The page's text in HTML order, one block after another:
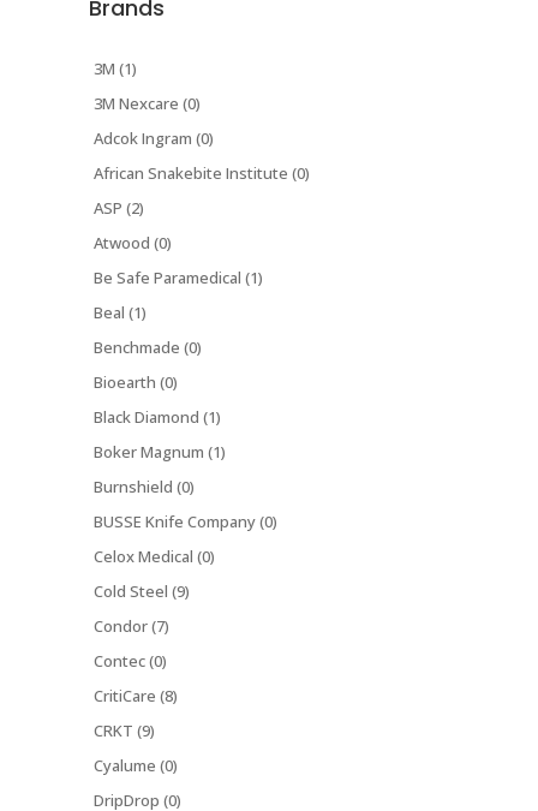
Brands
3M (1)
3M Nexcare (0)
Adcok Ingram (0)
African Snakebite Institute (0)
ASP (2)
Atwood (0)
Be Safe Paramedical (1)
Beal (1)
Benchmade (0)
Bioearth (0)
Black Diamond (1)
Boker Magnum (1)
Burnshield (0)
BUSSE Knife Company (0)
Celox Medical (0)
Cold Steel (9)
Condor (7)
Contec (0)
CritiCare (8)
CRKT (9)
Cyalume (0)
DripDrop (0)